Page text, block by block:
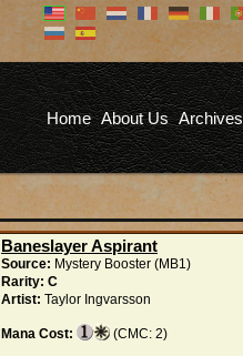
Don't have an account?
You don't need to register an
account to read articles, but
registering does provide you with
several benefits including
commenting on articles, saving site
options, and more!
REGISTER
Home About Us Archives
Baneslayer Aspirant
Source: Mystery Booster (MB1)
Rarity: C
Artist: Taylor Ingvarsson
Mana Cost:
(CMC: 2)